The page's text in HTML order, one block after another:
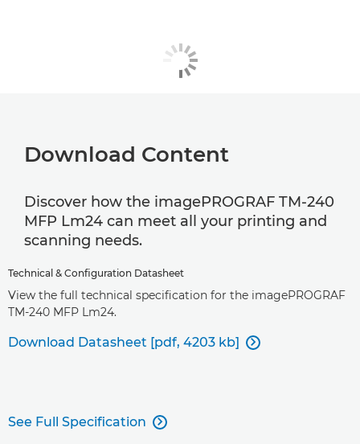
Download Content
Discover how the imagePROGRAF TM-240
MFP Lm24 can meet all your printing and
scanning needs.
Technical & Configuration Datasheet
View the full technical specification for the imagePROGRAF
TM-240 MFP Lm24.
Download Datasheet [pdf, 4203 kb] 
See Full Specification 